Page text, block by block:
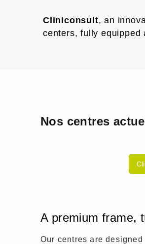
Cliniconsult, an
centers, fully equipped
Nos centres
A premium frame,
Our centres are